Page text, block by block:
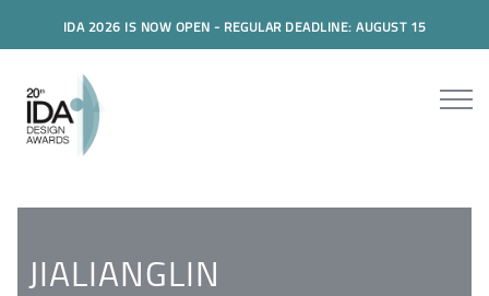
IDA 2026 IS NOW OPEN - REGULAR DEADLINE: AUGUST 15
JIALIANGLIN